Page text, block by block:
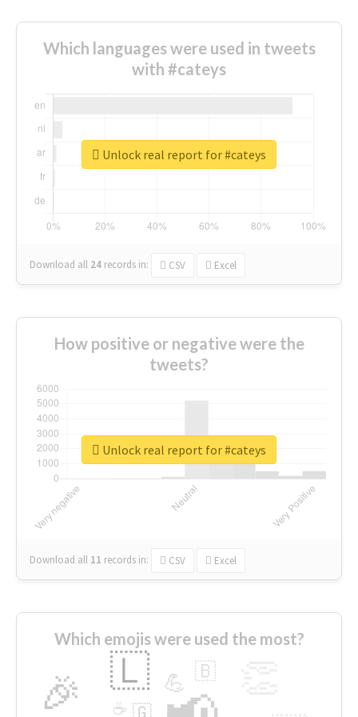
Which languages were used in tweets
with #cateys
Download all 24 records in: CSV Excel
Unlock real report for #cateys
How positive or negative were the
tweets?
Download all 11 records in: CSV Excel
Unlock real report for #cateys
Which emojis were used the most?
🎉 🇱 💪 🇧
🇬
☕